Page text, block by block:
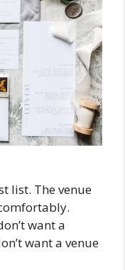
list. The venue
want a
want a venue